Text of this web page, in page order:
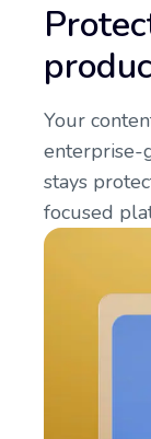
Your
enterprise-
stays
focused